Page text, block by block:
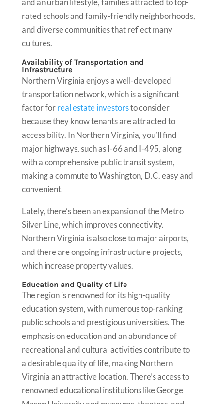
and an urban lifestyle, families attracted to top-
rated schools and family-friendly neighborhoods,
and diverse communities that reflect many
cultures.
Availability of Transportation and
Infrastructure
Northern Virginia enjoys a well-developed
transportation network, which is a significant
factor forreal estate investorsto consider
because they know tenants are attracted to
accessibility. In Northern Virginia, you’ll find
major highways, such as I-66 and I-495, along
with a comprehensive public transit system,
making a commute to Washington, D.C. easy and
convenient.
Lately, there’s been an expansion of the Metro
Silver Line, which improves connectivity.
Northern Virginia is also close to major airports,
and there are ongoing infrastructure projects,
which increase property values.
Education and Quality of Life
The region is renowned for its high-quality
education system, with numerous top-ranking
public schools and prestigious universities. The
emphasis on education and an abundance of
recreational and cultural activities contribute to
a desirable quality of life, making Northern
Virginia an attractive location. There’s access to
renowned educational institutions like George